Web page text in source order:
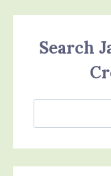
Search
Jan’s
Creations